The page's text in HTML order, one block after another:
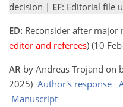
decision | EF: Editorial file
ED: Reconsider after
editor and referees) (10
AR by Andreas Trojand on
2025) Author's response
Manuscript